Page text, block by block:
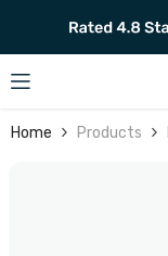
SKIP TO CONTENT
Home Products